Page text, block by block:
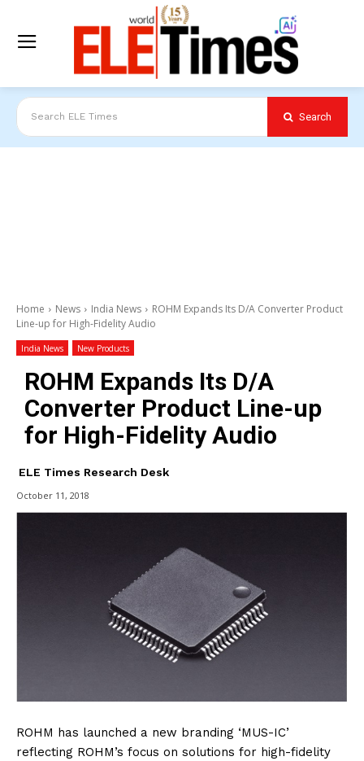
Search ELE Times Search
Home News India News
ROHM Expands Its D/A Converter Product
Line-up for High-Fidelity Audio
India News New Products
ROHM Expands Its D/A
Converter Product Line-up
for High-Fidelity Audio
ELE Times Research Desk
October 11, 2018
ROHM has launched a new branding ‘MUS-IC’
reflecting ROHM’s focus on solutions for high-fidelity